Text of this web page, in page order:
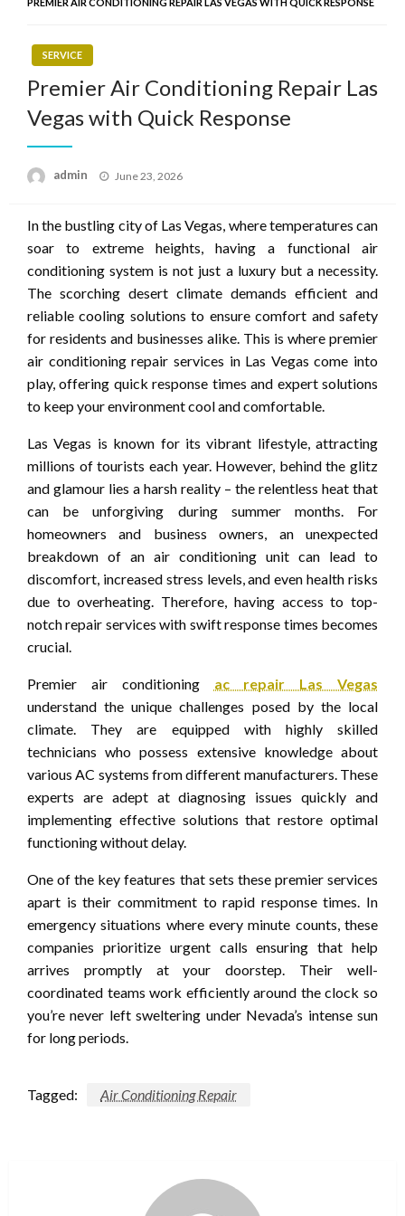
SERVICE
Premier Air Conditioning Repair Las
Vegas with Quick Response
admin
Posted
June 23, 2026
In the bustling city of Las Vegas, where temperatures can
soar to extreme heights, having a functional air
conditioning system is not just a luxury but a necessity.
The scorching desert climate demands efficient and
reliable cooling solutions to ensure comfort and safety
for residents and businesses alike. This is where premier
air conditioning repair services in Las Vegas come into
play, offering quick response times and expert solutions
to keep your environment cool and comfortable.
Las Vegas is known for its vibrant lifestyle, attracting
millions of tourists each year. However, behind the glitz
and glamour lies a harsh reality – the relentless heat that
can be unforgiving during summer months. For
homeowners and business owners, an unexpected
breakdown of an air conditioning unit can lead to
discomfort, increased stress levels, and even health risks
due to overheating. Therefore, having access to top-
notch repair services with swift response times becomes
crucial.
Premier air conditioning ac repair Las Vegas
understand the unique challenges posed by the local
climate. They are equipped with highly skilled
technicians who possess extensive knowledge about
various AC systems from different manufacturers. These
experts are adept at diagnosing issues quickly and
implementing effective solutions that restore optimal
functioning without delay.
One of the key features that sets these premier services
apart is their commitment to rapid response times. In
emergency situations where every minute counts, these
companies prioritize urgent calls ensuring that help
arrives promptly at your doorstep. Their well-
coordinated teams work efficiently around the clock so
you’re never left sweltering under Nevada’s intense sun
for long periods.
Tagged: Air Conditioning Repair